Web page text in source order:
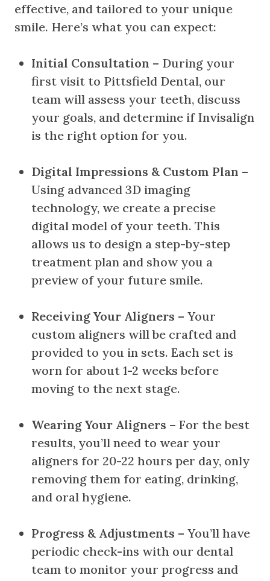
effective, and tailored to your unique
smile. Here’s what you can expect:
Initial Consultation – During your
first visit to Pittsfield Dental, our
team will assess your teeth, discuss
your goals, and determine if Invisalign
is the right option for you.
Digital Impressions & Custom Plan –
Using advanced 3D imaging
technology, we create a precise
digital model of your teeth. This
allows us to design a step-by-step
treatment plan and show you a
preview of your future smile.
Receiving Your Aligners – Your
custom aligners will be crafted and
provided to you in sets. Each set is
worn for about 1-2 weeks before
moving to the next stage.
Wearing Your Aligners – For the best
results, you’ll need to wear your
aligners for 20-22 hours per day, only
removing them for eating, drinking,
and oral hygiene.
Progress & Adjustments – You’ll have
periodic check-ins with our dental
team to monitor your progress and